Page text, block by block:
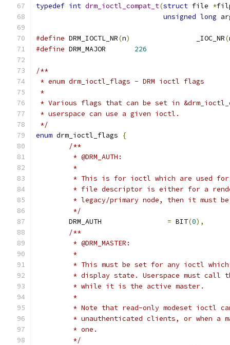
typedef int drm_ioctl_compat_t(struct file *
unsigned long
#define DRM_IOCTL_NR(n)
                _IOC_NR
(
#define DRM_MAJOR 226
/**
* enum drm_ioctl_flags - DRM ioctl flags
*
* Various flags that can be set in
* userspace can use a given ioctl.
*/
enum drm_ioctl_flags
{
/**
	 * @DRM_AUTH:
	 *
* This is for ioctl which are used
* file descriptor is either for a
* legacy/primary node, then it must
	 */
= BIT(0),
/**
	 * @DRM_MASTER:
	 *
* This must be set for any ioctl
* display state. Userspace must call
	 * while it is the active master.
	 *
* Note that read-only modeset ioctl
* unauthenticated clients, or when a
	 * one.
	 */